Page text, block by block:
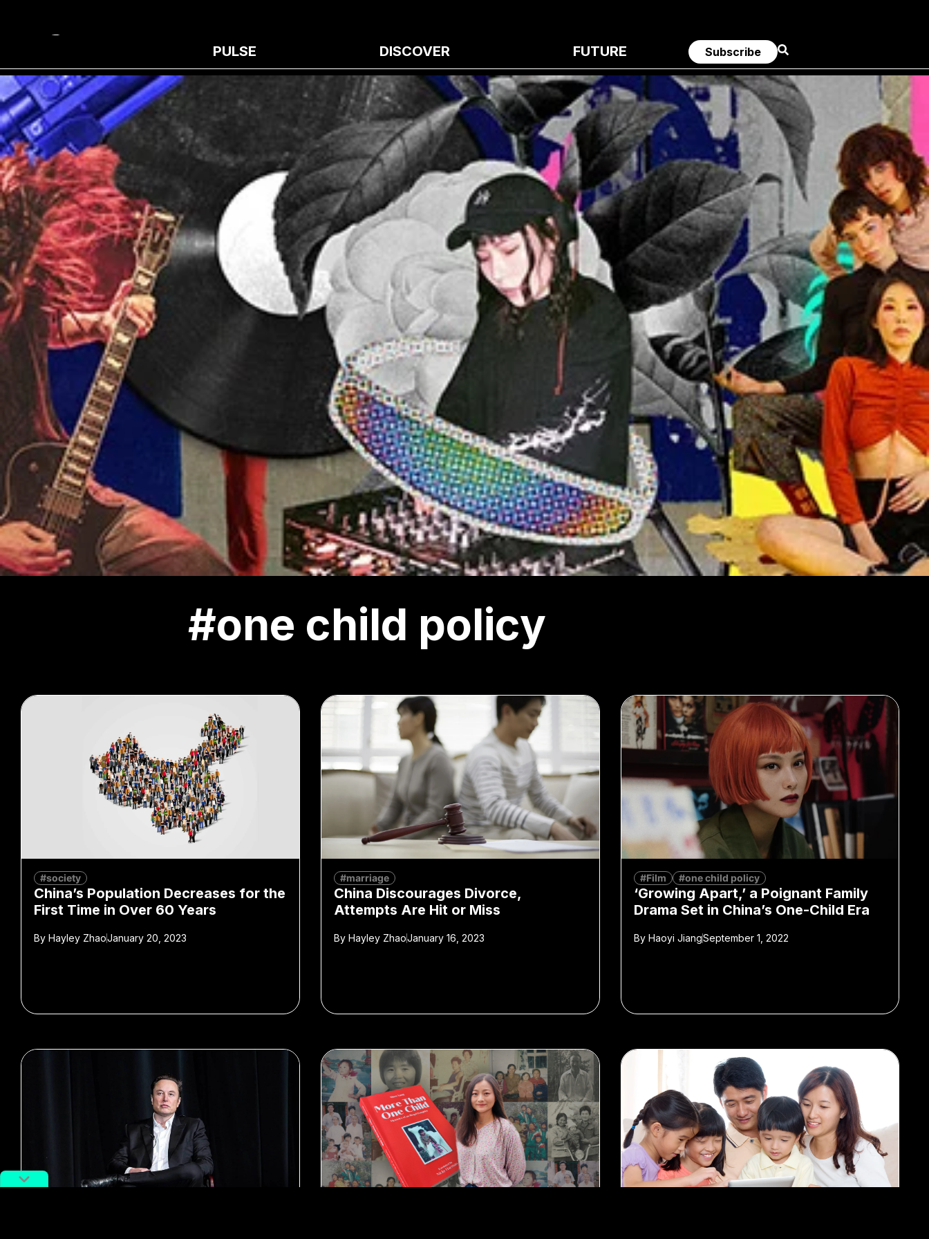
PULSE DISCOVER FUTURE Subscribe
#one child policy
#society
China’s Population Decreases for the
First Time in Over 60 Years
By Hayley ZhaoJanuary 20, 2023
#marriage
China Discourages Divorce,
Attempts Are Hit or Miss
ByHayley ZhaoJanuary 16, 2023
#Film #one child policy
‘Growing Apart,’ a Poignant Family
Drama Set in China’s One-Child Era
ByHaoyi JiangSeptember 1, 2022